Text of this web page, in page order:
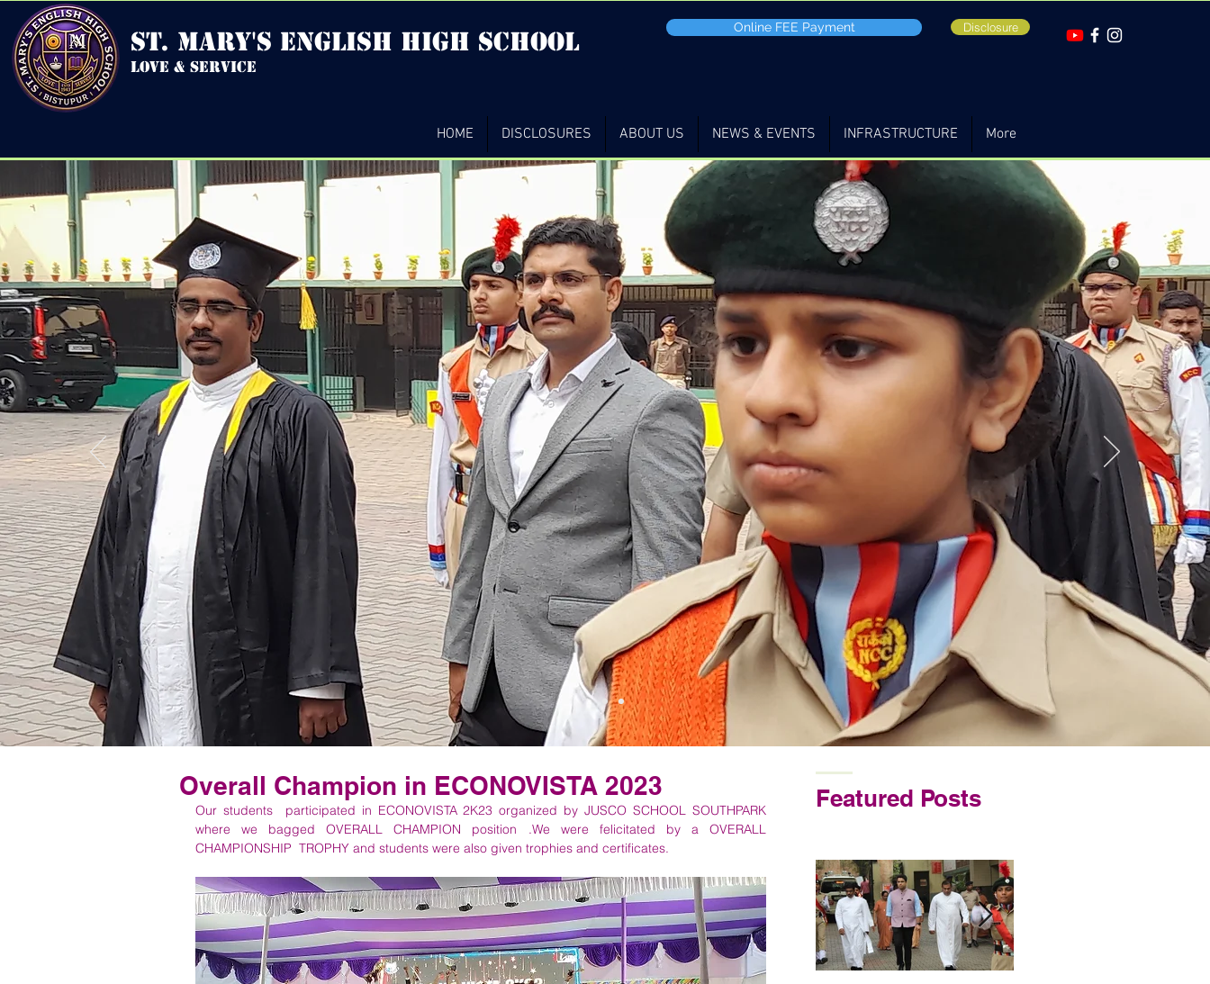
st. mary's english high School
love & service
Online FEE Payment Disclosure
HOME DISCLOSURES ABOUT US NEWS & EVENTS INFRASTRUCTURE More
Overall Champion in ECONOVISTA 2023
Our students  participated in ECONOVISTA 2K23 organized by JUSCO SCHOOL SOUTHPARK
where we bagged OVERALL CHAMPION position .We were felicitated by a OVERALL
CHAMPIONSHIP  TROPHY and students were also given trophies and certificates.
Featured Posts